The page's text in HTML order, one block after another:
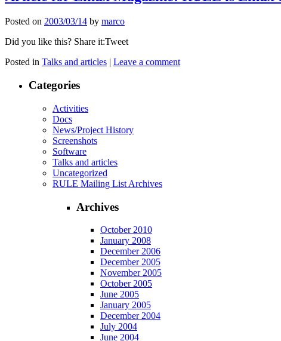
Posted on 2003/03/14 by marco
Did you like this? Share it:Tweet
Posted in Talks and articles | Leave a comment
Categories
Activities
Docs
News/Project History
Screenshots
Software
Talks and articles
Uncategorized
RULE Mailing List Archives
Archives
October 2010
January 2008
December 2006
December 2005
November 2005
October 2005
June 2005
January 2005
December 2004
July 2004
June 2004